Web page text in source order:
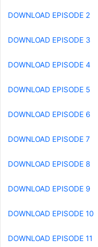
DOWNLOAD EPISODE 2
DOWNLOAD EPISODE 3
DOWNLOAD EPISODE 4
DOWNLOAD EPISODE 5
DOWNLOAD EPISODE 6
DOWNLOAD EPISODE 7
DOWNLOAD EPISODE 8
DOWNLOAD EPISODE 9
DOWNLOAD EPISODE 10
DOWNLOAD EPISODE 11